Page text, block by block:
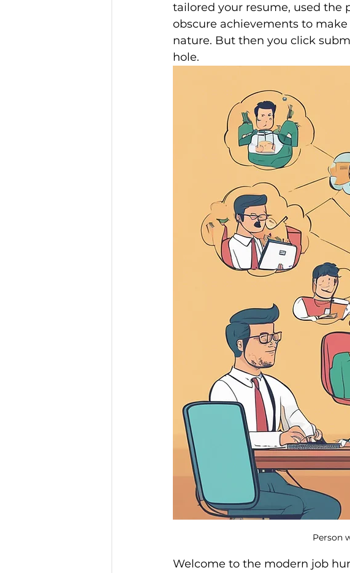
tailored your resume, used the
obscure achievements to
nature. But then you click
hole.
Person
Welcome to the modern job